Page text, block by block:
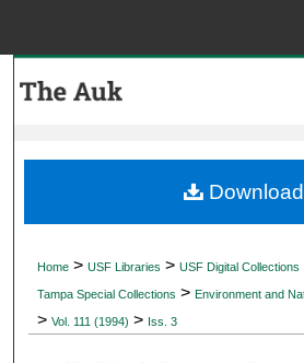
My Account
Digital Commons
Home > USF Libraries > USF Digital Collections
Tampa Special Collections > Environment and
> Vol. 111 (1994) > Iss. 3
Download